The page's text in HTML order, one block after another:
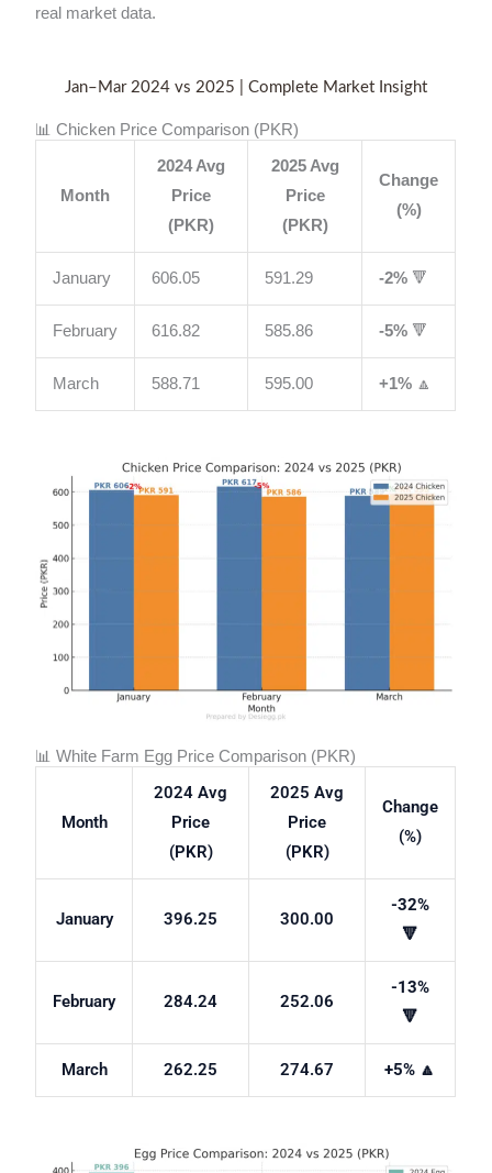
real market data.
Jan–Mar 2024 vs 2025 | Complete Market Insight
📊 Chicken Price Comparison (PKR)
Month
2024 Avg
Price
(PKR)
2025 Avg
Price
(PKR)
Change
(%)
January 606.05 591.29 -2% 🔻
February 616.82 585.86 -5% 🔻
March 588.71 595.00 +1% 🔼
📊 White Farm Egg Price Comparison (PKR)
Month
2024 Avg
Price
(PKR)
2025 Avg
Price
(PKR)
Change
(%)
January 396.25 300.00
-32%
🔻
February 284.24 252.06
-13%
🔻
March 262.25 274.67 +5% 🔼